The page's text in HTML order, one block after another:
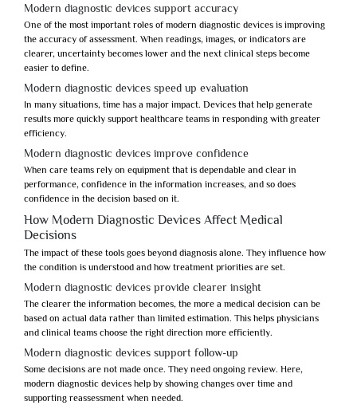
Modern diagnostic devices support accuracy
One of the most important roles ofmodern diagnostic devicesis improving
the accuracy of assessment. When readings, images, or indicators are
clearer, uncertainty becomes lower and the next clinical steps become
easier to define.
Modern diagnostic devices speed up evaluation
In many situations, time has a major impact. Devices that help generate
results more quickly support healthcare teams in responding with greater
efficiency.
Modern diagnostic devices improve confidence
When care teams rely on equipment that is dependable and clear in
performance, confidence in the information increases, and so does
confidence in the decision based on it.
How Modern Diagnostic Devices Affect Medical
Decisions
The impact of these tools goes beyond diagnosis alone. They influence how
the condition is understood and how treatment priorities are set.
Modern diagnostic devices provide clearer insight
The clearer the information becomes, the more a medical decision can be
based on actual data rather than limited estimation. This helps physicians
and clinical teams choose the right direction more efficiently.
Modern diagnostic devices support follow-up
Some decisions are not made once. They need ongoing review. Here,
modern diagnostic deviceshelp by showing changes over time and
supporting reassessment when needed.